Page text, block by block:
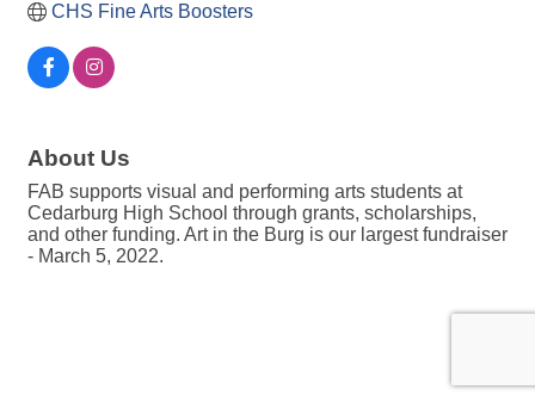
CHS Fine Arts Boosters
About Us
FAB supports visual and performing arts students at
Cedarburg High School through grants, scholarships,
and other funding. Art in the Burg is our largest fundraiser
- March 5, 2022.